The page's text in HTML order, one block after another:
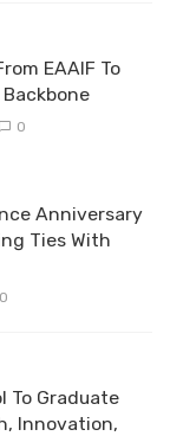
EAAIF To
0
Anniversary
Ties With
0
To Graduate
Innovation,